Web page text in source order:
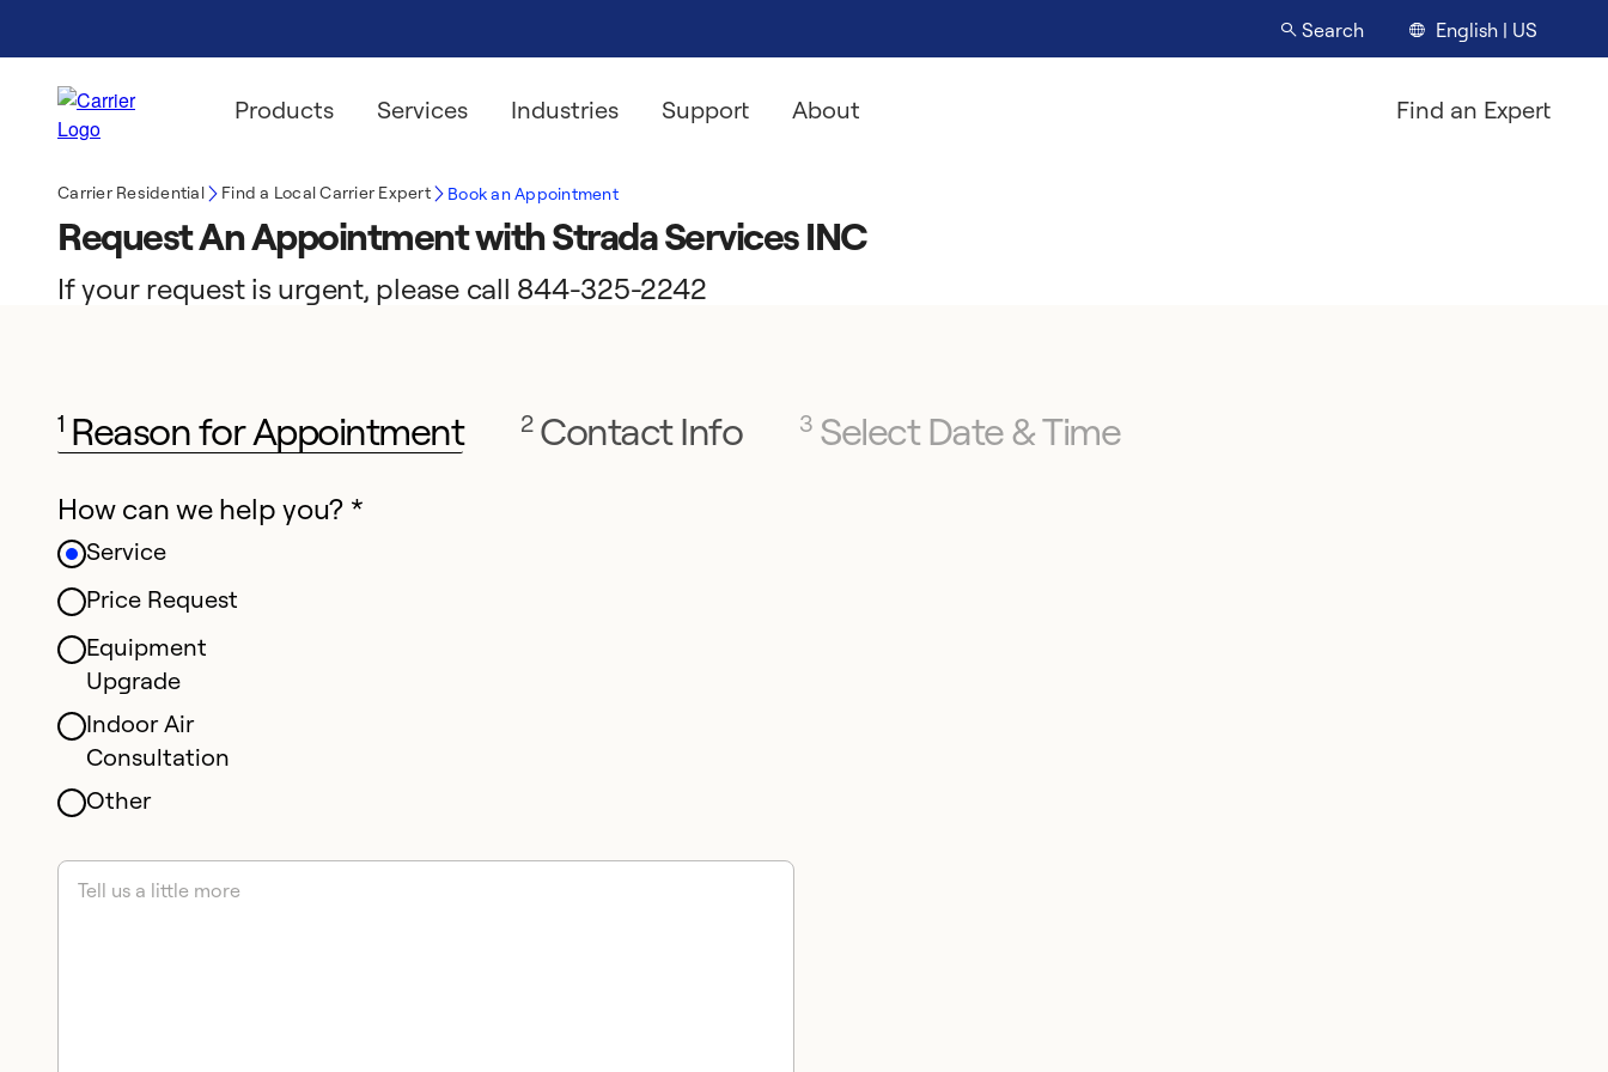
Search English | US
Products Services Industries Support About Find an Expert
Carrier Residential Find a Local Carrier Expert Book an Appointment
Request An Appointment with Strada Services INC
If your request is urgent, please call 844-325-2242
1Reason for Appointment 2Contact Info 3Select Date & Time
How can we help you? *
Service
Price Request
Equipment
Upgrade
Indoor Air
Consultation
Other